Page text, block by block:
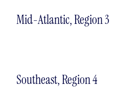
Mid-Atlantic, Region 3
Southeast, Region 4